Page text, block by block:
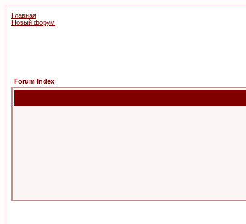
Главная
Новый форум
Forum Index